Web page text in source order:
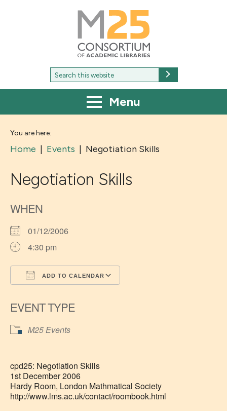
M25
Consortium
of
academic
libraries
Search
for:
Menu
You are here:
Home | Events | Negotiation Skills
Negotiation Skills
WHEN
01/12/2006
4:30 pm
ADD TO CALENDAR
EVENT TYPE
M25 Events
cpd25: Negotiation Skills
1st December 2006
Hardy Room, London Mathmatical Society
http://www.lms.ac.uk/contact/roombook.html